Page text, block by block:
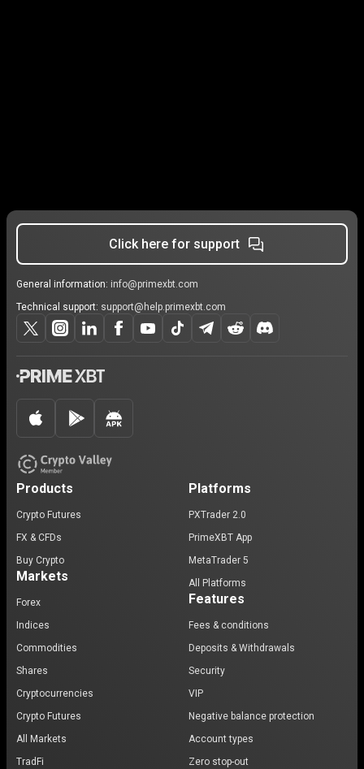
Click here for support
General information: info@primexbt.com
Technical support: support@help.primexbt.com
Products
Crypto Futures
FX & CFDs
Buy Crypto
Markets
Forex
Indices
Commodities
Shares
Cryptocurrencies
Crypto Futures
All Markets
TradFi
Platforms
PXTrader 2.0
PrimeXBT App
MetaTrader 5
All Platforms
Features
Fees & conditions
Deposits & Withdrawals
Security
VIP
Negative balance protection
Account types
Zero stop-out